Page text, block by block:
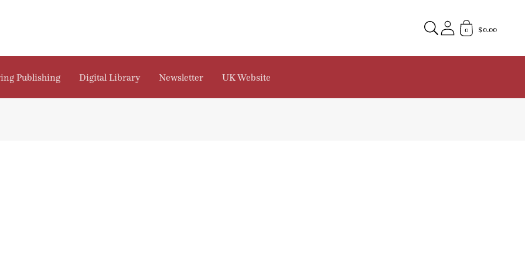
$0.00
0
Publishing Digital Library Newsletter UK Website